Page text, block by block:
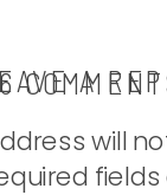
6 A
will